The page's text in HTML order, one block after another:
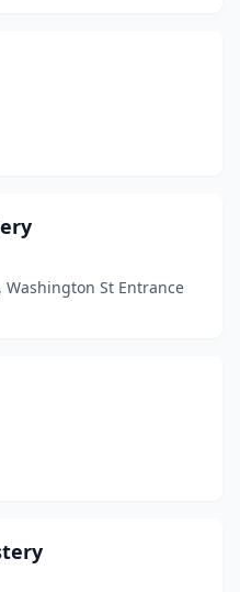
Washington St Entrance